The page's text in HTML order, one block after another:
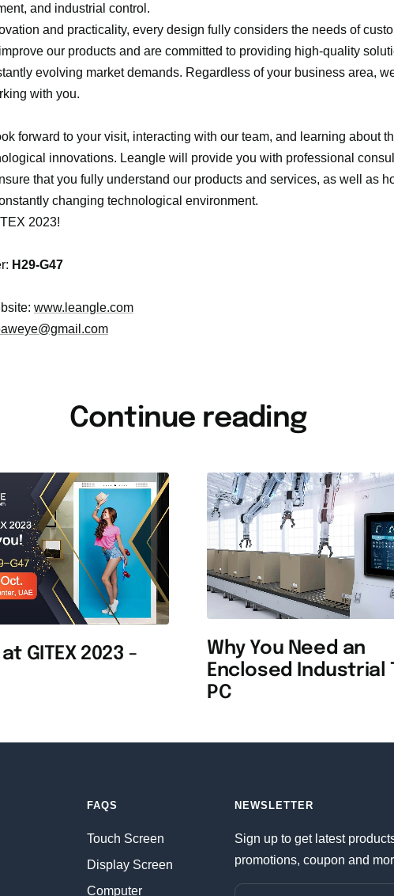
and industrial control.
and practicality, every design fully considers the needs of
our products and are committed to providing high-quality
evolving market demands. Regardless of your business area,
with you.
forward to your visit, interacting with our team, and learning about
innovations. Leangle will provide you with professional
that you fully understand our products and services, as well as
changing technological environment.
2023!
H29-G47
www.leangle.com
Continue reading
GITEX 2023 -
Why You Need an
Enclosed Industrial
PC
FAQS
Touch Screen
Display Screen
Computer
NEWSLETTER
Sign up to get latest
promotions, coupon and